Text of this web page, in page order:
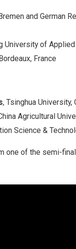
and German
University of Applied
France
, Tsinghua University,
Agricultural
Science &
one of the semi-